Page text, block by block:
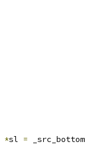
*sl = _src_bottom